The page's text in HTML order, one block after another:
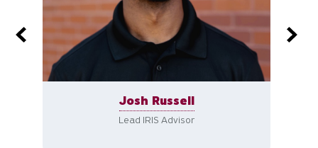
Josh Russell
Lead IRIS Advisor